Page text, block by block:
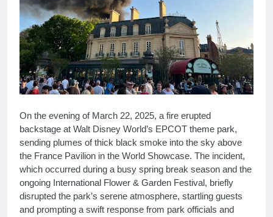
On the evening of March 22, 2025, a fire erupted
backstage at Walt Disney World’s EPCOT theme park,
sending plumes of thick black smoke into the sky above
the France Pavilion in the World Showcase. The incident,
which occurred during a busy spring break season and the
ongoing International Flower & Garden Festival, briefly
disrupted the park’s serene atmosphere, startling guests
and prompting a swift response from park officials and